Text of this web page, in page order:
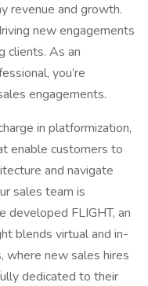
revenue and growth.
new engagements
clients. As an
you’re
engagements.
in platformization,
enable customers to
and navigate
sales team is
developed FLIGHT, an
blends virtual and in-
where new sales hires
dedicated to their